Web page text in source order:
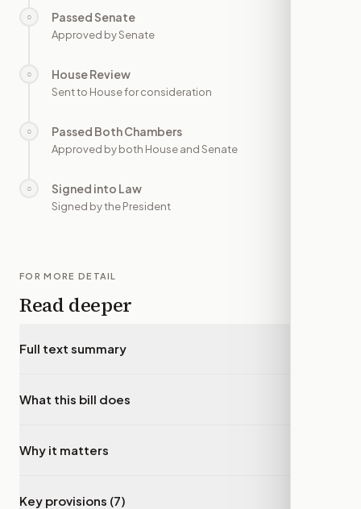
○ Passed Senate
Approved by Senate
○ House Review
Sent to House for consideration
○ Passed Both Chambers
Approved by both House and Senate
○ Signed into Law
Signed by the President
FOR MORE DETAIL
Read deeper
Full text summary
What this bill does
Why it matters
Key provisions (7)